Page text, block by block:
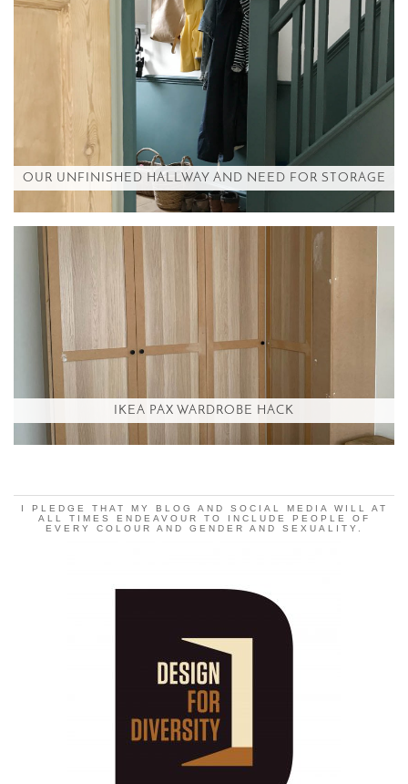
OUR UNFINISHED HALLWAY AND NEED FOR STORAGE
IKEA PAX WARDROBE HACK
I PLEDGE THAT MY BLOG AND SOCIAL MEDIA WILL AT
ALL TIMES ENDEAVOUR TO INCLUDE PEOPLE OF
EVERY COLOUR AND GENDER AND SEXUALITY.